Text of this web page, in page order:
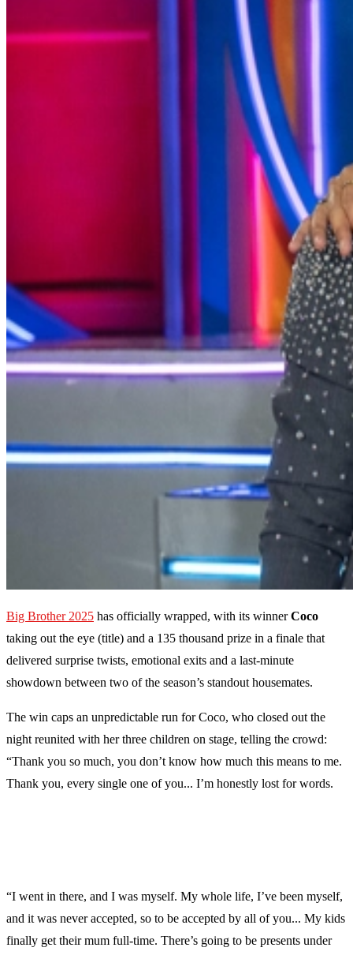
Big Brother 2025 has officially wrapped, with its winnerCoco
taking out the eye (title) and a 135 thousand prize in a finale that
delivered surprise twists, emotional exits and a last-minute
showdown between two of the season’s standout housemates.
The win caps an unpredictable run for Coco, who closed out the
night reunited with her three children on stage, telling the crowd:
“Thank you so much, you don’t know how much this means to me.
Thank you, every single one of you... I’m honestly lost for words.
“I went in there, and I was myself. My whole life, I’ve been myself,
and it was never accepted, so to be accepted by all of you... My kids
finally get their mum full-time. There’s going to be presents under